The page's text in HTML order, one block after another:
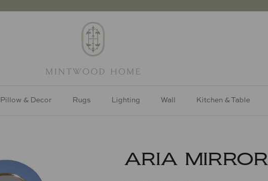
Pillow & Decor Rugs Lighting Wall Kitchen & Table
ARIA MIRROR